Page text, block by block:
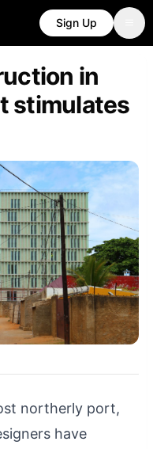
Sign Up
in
stimulates
northerly port,
have